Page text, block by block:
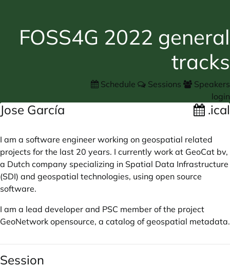
FOSS4G 2022 general
tracks
Schedule Sessions
Speakers
login
Jose García .ical
I am a software engineer working on geospatial related
projects for the last 20 years. I currently work at GeoCat bv,
a Dutch company specializing in Spatial Data Infrastructure
(SDI) and geospatial technologies, using open source
software.
I am a lead developer and PSC member of the project
GeoNetwork opensource, a catalog of geospatial metadata.
Session